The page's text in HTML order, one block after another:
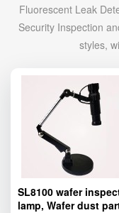
Fluorescent Leak
Security Inspection
styles,
SL8100 wafer
lamp, Wafer dust